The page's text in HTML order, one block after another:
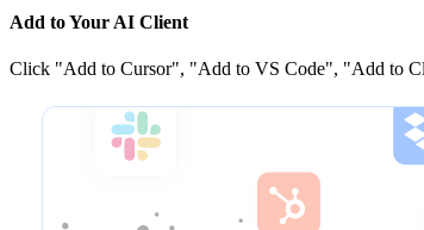
Add to Your AI Client
Click "Add to Cursor", "Add to VS Code", "Add to